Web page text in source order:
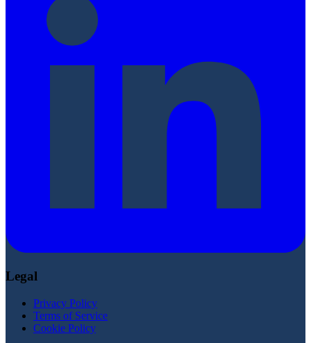
Legal
Privacy Policy
Terms of Service
Cookie Policy